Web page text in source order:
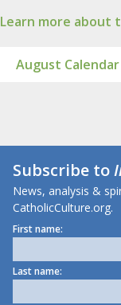
Learn more about
August Calendar
Subscribe to
News, analysis &
CatholicCulture.org.
First name:
Last name: